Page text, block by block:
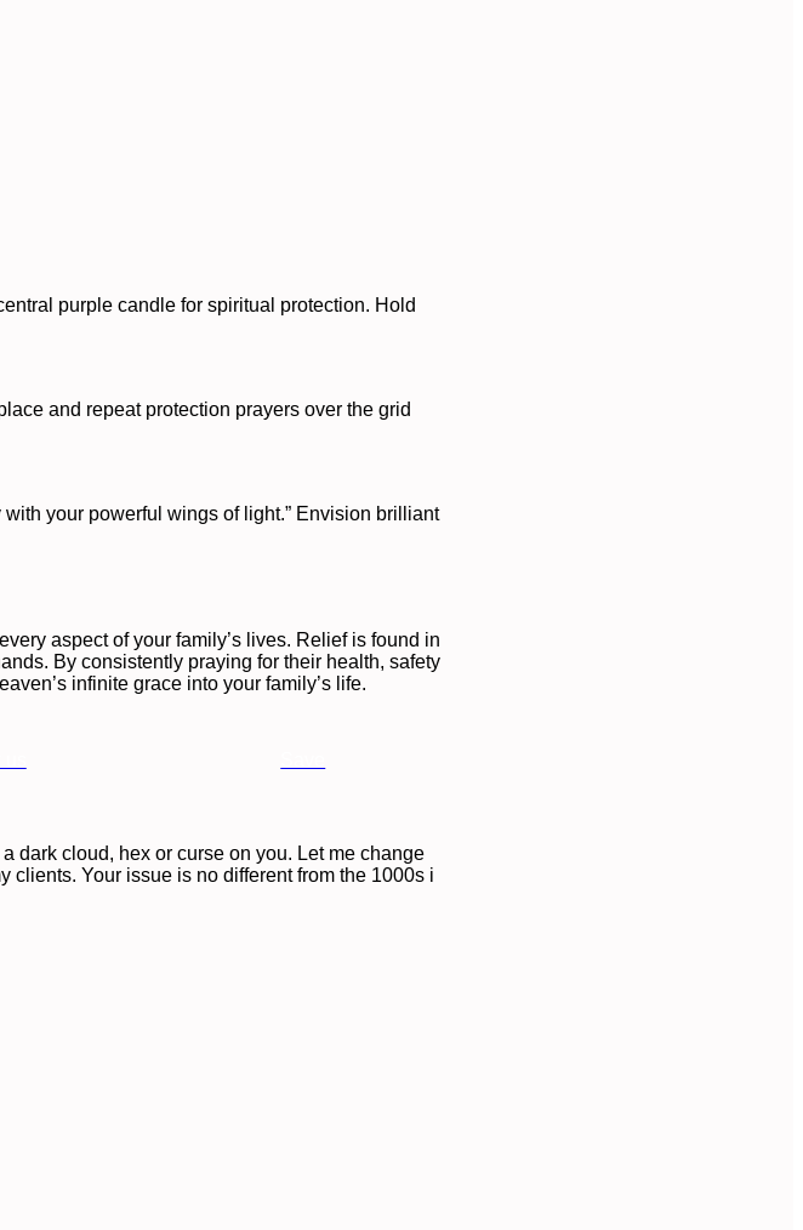
purple candle for spiritual protection. Hold
and repeat protection prayers over the grid
your powerful wings of light.” Envision brilliant
aspect of your family’s lives. Relief is found in
By consistently praying for their health, safety
infinite grace into your family’s life.
dark cloud, hex or curse on you. Let me change
clients. Your issue is no different from the 1000s i